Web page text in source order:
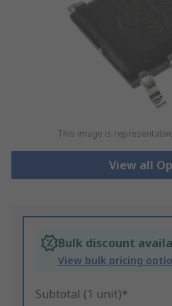
This image is
View all
Bulk discount
View bulk pricing
Subtotal (1 unit)*